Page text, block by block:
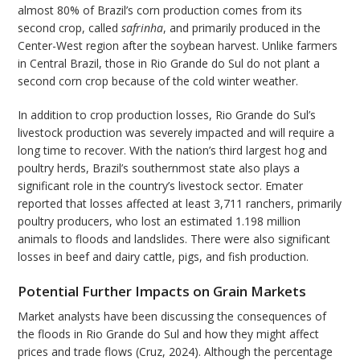
almost 80% of Brazil’s corn production comes from its
second crop, calledsafrinha, and primarily produced in the
Center-West region after the soybean harvest. Unlike farmers
in Central Brazil, those in Rio Grande do Sul do not plant a
second corn crop because of the cold winter weather.
In addition to crop production losses, Rio Grande do Sul’s
livestock production was severely impacted and will require a
long time to recover. With the nation’s third largest hog and
poultry herds, Brazil’s southernmost state also plays a
significant role in the country’s livestock sector. Emater
reported that losses affected at least 3,711 ranchers, primarily
poultry producers, who lost an estimated 1.198 million
animals to floods and landslides. There were also significant
losses in beef and dairy cattle, pigs, and fish production.
Potential Further Impacts on Grain Markets
Market analysts have been discussing the consequences of
the floods in Rio Grande do Sul and how they might affect
prices and trade flows (Cruz, 2024). Although the percentage